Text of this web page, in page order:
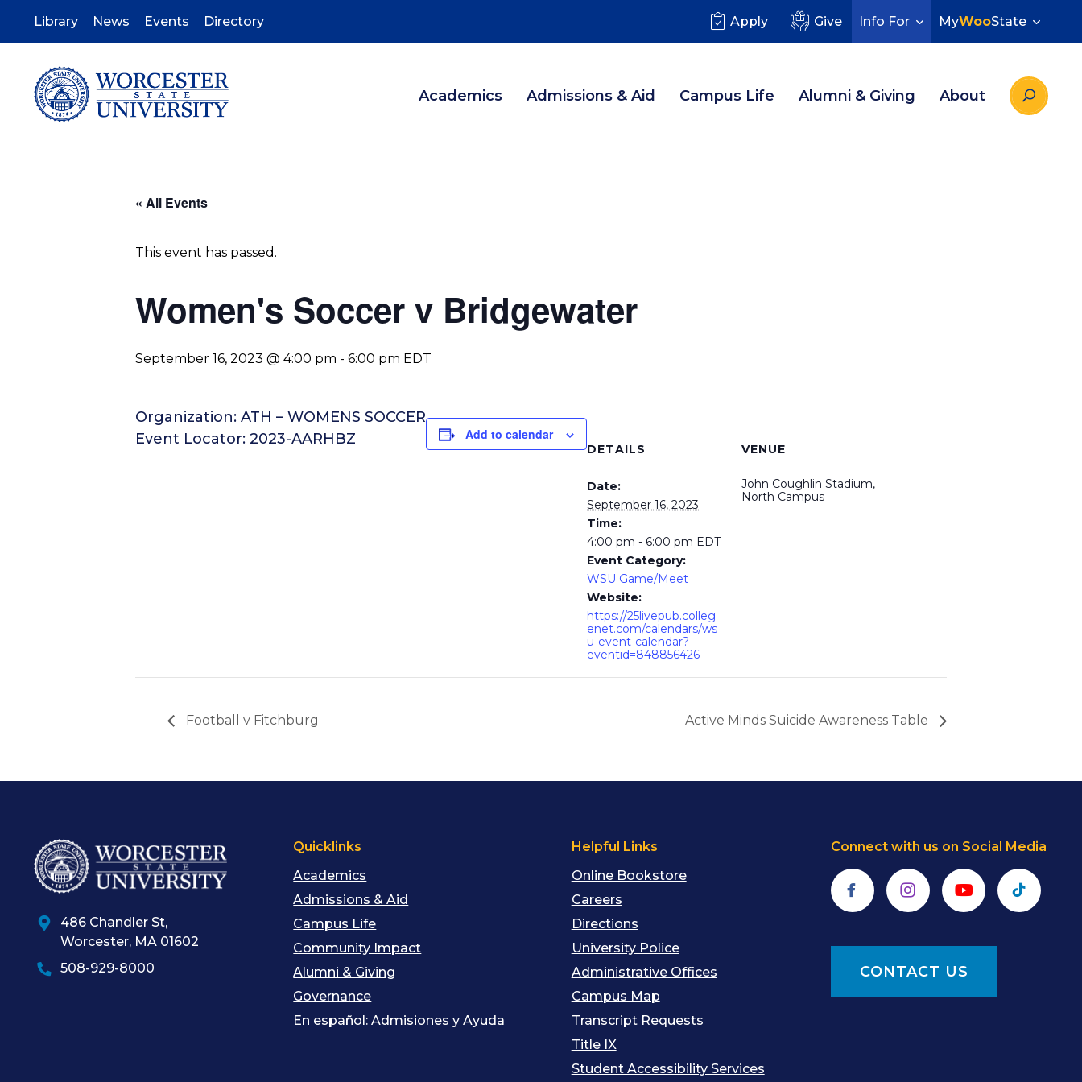
Library News Events Directory Apply Give Info For MyWooState
Academics Admissions & Aid Campus Life Alumni & Giving About
« All Events
This event has passed.
Women's Soccer v Bridgewater
September 16, 2023 @ 4:00 pm - 6:00 pm EDT
Organization: ATH – WOMENS SOCCER
Event Locator: 2023-AARHBZ
Add to calendar
DETAILS
Date:
September 16, 2023
Time:
4:00 pm - 6:00 pm EDT
Event Category:
WSU Game/Meet
Website:
https://25livepub.colleg
enet.com/calendars/ws
u-event-calendar?
eventid=848856426
VENUE
John Coughlin Stadium,
North Campus
Football v Fitchburg Active Minds Suicide Awareness Table
486 Chandler St,
Worcester, MA 01602
508-929-8000
Quicklinks
Academics
Admissions & Aid
Campus Life
Community Impact
Alumni & Giving
Governance
En español: Admisiones y Ayuda
Helpful Links
Online Bookstore
Careers
Directions
University Police
Administrative Offices
Campus Map
Transcript Requests
Title IX
Student Accessibility Services
Connect with us on Social Media
FacebookInstagramYouTube TikTok
CONTACT US